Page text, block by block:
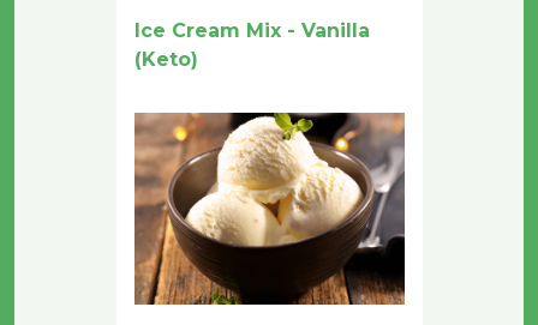
Ice Cream Mix - Vanilla
(Keto)